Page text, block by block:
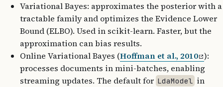
Variational Bayes: approximates the posterior with a
tractable family and optimizes the Evidence Lower
Bound (ELBO). Used in scikit-learn. Faster, but the
approximation can bias results.
Online Variational Bayes (Hoffman et al., 2010 ):
processes documents in mini-batches, enabling
streaming updates. The default for LdaModel in